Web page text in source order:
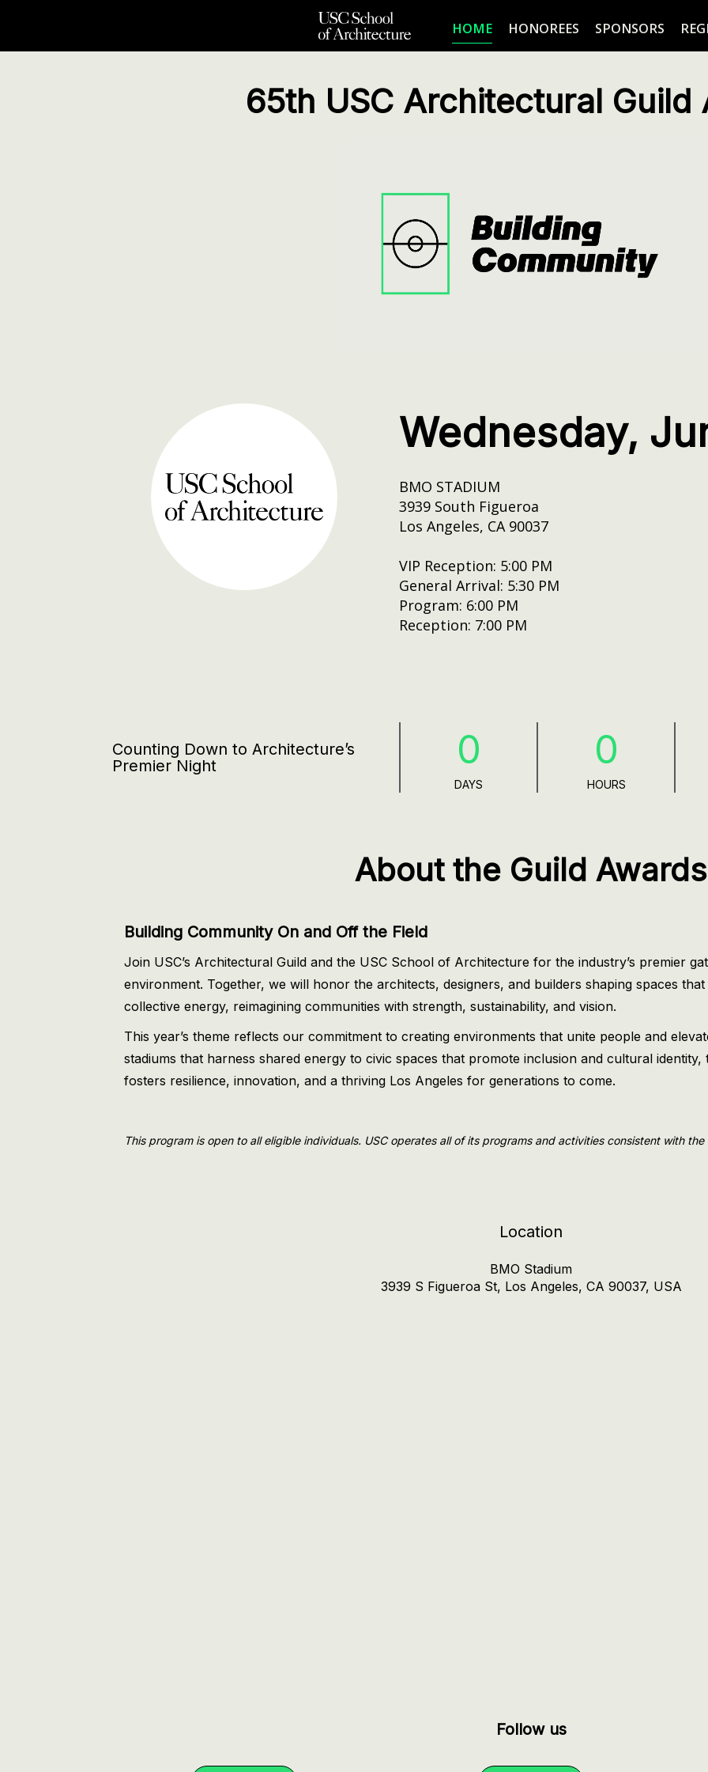
HOME HONOREES SPONSORS
65th USC Architectural Guild
Wednesday,
BMO STADIUM
3939 South Figueroa
Los Angeles, CA 90037
VIP Reception: 5:00 PM
General Arrival: 5:30 PM
Program: 6:00 PM
Reception: 7:00 PM
Counting Down to Architecture’s
Premier Night
0
DAYS
0
HOURS
About the Guild Awards
Building Community On and Off the Field
Join USC’s Architectural Guild and the USC School of Architecture for the industry’s premier
environment. Together, we will honor the architects, designers, and builders shaping spaces
collective energy, reimagining communities with strength, sustainability, and vision.
This year’s theme reflects our commitment to creating environments that unite people and
stadiums that harness shared energy to civic spaces that promote inclusion and cultural
fosters resilience, innovation, and a thriving Los Angeles for generations to come.
This program is open to all eligible individuals. USC operates all of its programs and activities consistent with
Location
BMO Stadium
3939 S Figueroa St, Los Angeles, CA 90037, USA
Follow us